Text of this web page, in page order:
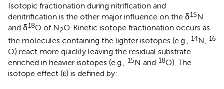
Isotopic fractionation during nitrification and
denitrification is the other major influence on the δ15N
and δ18O of N2O. Kinetic isotope fractionation occurs as
the molecules containing the lighter isotopes (e.g.,
14N, 16
O) react more quickly leaving the residual substrate
enriched in heavier isotopes (e.g.,
15N and 18O). The
isotope effect (ε) is defined by: